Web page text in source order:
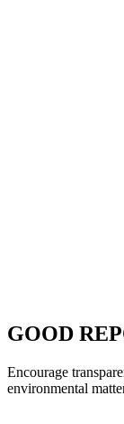
GOOD
Encourage
environmental